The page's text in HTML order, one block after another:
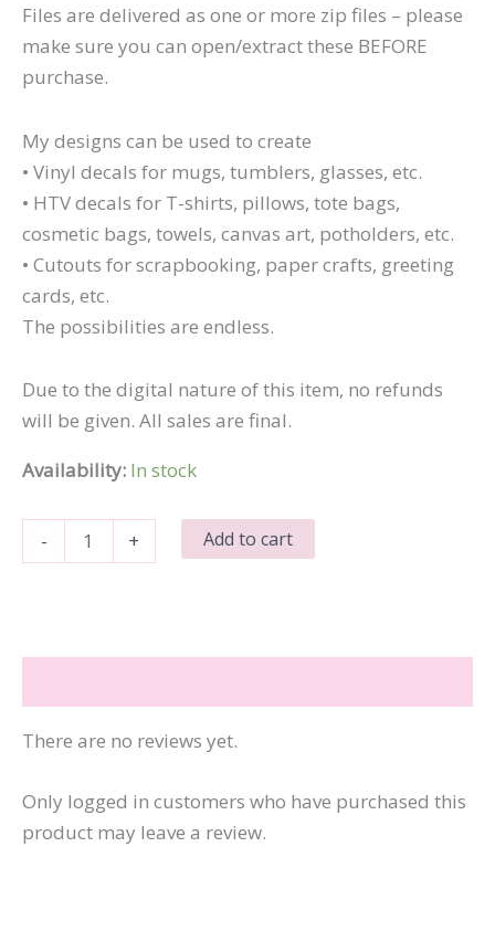
Files are delivered as one or more zip files – please
make sure you can open/extract these BEFORE
purchase.
My designs can be used to create
• Vinyl decals for mugs, tumblers, glasses, etc.
• HTV decals for T-shirts, pillows, tote bags,
cosmetic bags, towels, canvas art, potholders, etc.
• Cutouts for scrapbooking, paper crafts, greeting
cards, etc.
The possibilities are endless.
Due to the digital nature of this item, no refunds
will be given. All sales are final.
Availability: In stock
-
Nobody
Appreciates
I
+ Add to cart
There are no reviews yet.
Only logged in customers who have purchased this
product may leave a review.